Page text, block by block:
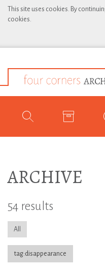
This site uses cookies. By
cookies.
ARCHIVE
54 results
All
tag:disappearance